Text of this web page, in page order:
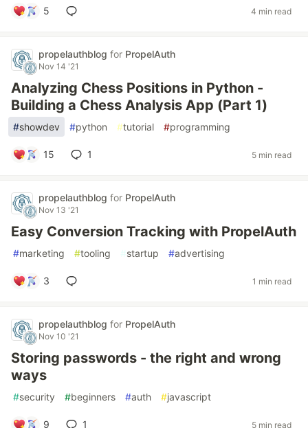
5 4 min read
propelauthblog for PropelAuth
Nov 14 '21
Analyzing Chess Positions in Python -
Building a Chess Analysis App (Part 1)
#showdev #python #tutorial #programming
15 1 5 min read
propelauthblog for PropelAuth
Nov 13 '21
Easy Conversion Tracking with PropelAuth
#marketing #tooling #startup #advertising
3 1 min read
propelauthblog for PropelAuth
Nov 10 '21
Storing passwords - the right and wrong
ways
#security #beginners #auth #javascript
9 1 5 min read